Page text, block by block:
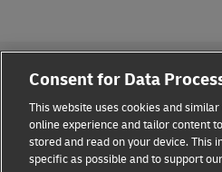
Fraud Awareness Legal
Consent for Data
This website uses cookies and
online experience and tailor content
stored and read on your device. This
specific as possible and to support